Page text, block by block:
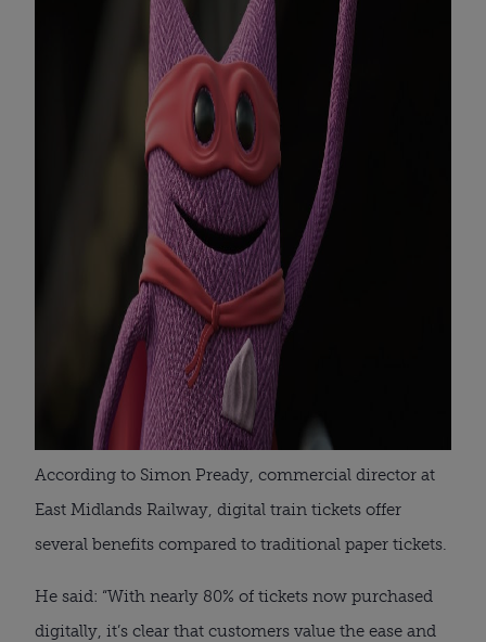
According to Simon Pready, commercial director at
East Midlands Railway, digital train tickets offer
several benefits compared to traditional paper tickets.
He said: “With nearly 80% of tickets now purchased
digitally, it’s clear that customers value the ease and